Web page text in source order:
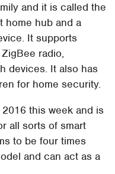
and it is called the
home hub and a
It supports
radio,
devices. It also has
for home security.
this week and is
all sorts of smart
to be four times
and can act as a